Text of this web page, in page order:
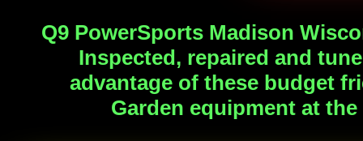
Q9 PowerSports Madison
Inspected, repaired and
advantage of these budget
Garden equipment at